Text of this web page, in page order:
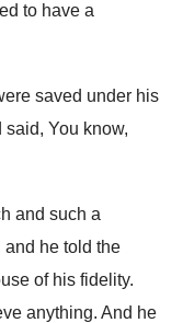
to have a
saved under his
said, You know,
and such a
and he told the
of his fidelity.
anything. And he